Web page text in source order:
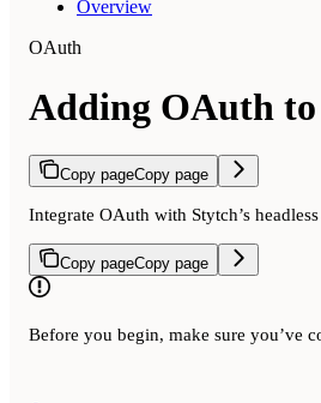
Overview
OAuth
Adding OAuth
Copy pageCopy page
Integrate OAuth with Stytch’s
Copy pageCopy page
Before you begin, make sure you’ve